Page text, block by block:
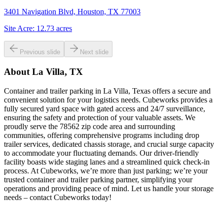
3401 Navigation Blvd, Houston, TX 77003
Site Acre: 12.73 acres
Previous slide Next slide
About La Villa, TX
Container and trailer parking in La Villa, Texas offers a secure and
convenient solution for your logistics needs. Cubeworks provides a
fully secured yard space with gated access and 24/7 surveillance,
ensuring the safety and protection of your valuable assets. We
proudly serve the 78562 zip code area and surrounding
communities, offering comprehensive programs including drop
trailer services, dedicated chassis storage, and crucial surge capacity
to accommodate your fluctuating demands. Our driver-friendly
facility boasts wide staging lanes and a streamlined quick check-in
process. At Cubeworks, we’re more than just parking; we’re your
trusted container and trailer parking partner, simplifying your
operations and providing peace of mind. Let us handle your storage
needs – contact Cubeworks today!